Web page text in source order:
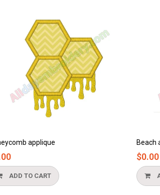
Beach applique